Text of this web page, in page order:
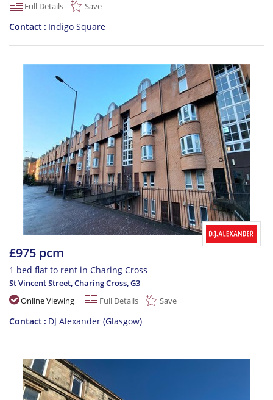
Full Details
Save
Contact Indigo Square
£975 pcm
1 bed flat to rent in Charing Cross
St Vincent Street, Charing Cross,G3
Online Viewing
Full Details Save
Contact DJ Alexander (Glasgow)